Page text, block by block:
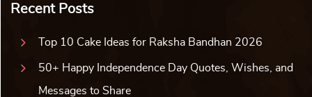
Recent Posts
Top 10 Cake Ideas for Raksha Bandhan 2026
50+ Happy Independence Day Quotes, Wishes, and
Messages to Share